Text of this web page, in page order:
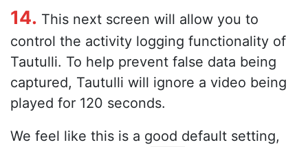
14. This next screen will allow you to
control the activity logging functionality of
Tautulli. To help prevent false data being
captured, Tautulli will ignore a video being
played for 120 seconds.
We feel like this is a good default setting,